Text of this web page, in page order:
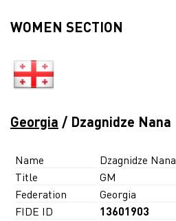
WOMEN SECTION
Georgia / Dzagnidze Nana
Name
Dzagnidze Nana
Title
GM
Federation
Georgia
FIDE ID
13601903